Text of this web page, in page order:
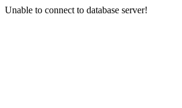
Unable to connect to database server!